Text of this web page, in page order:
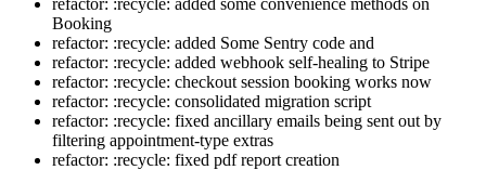
refactor: :recycle: added some convenience methods on
Booking
refactor: :recycle: added Some Sentry code and
refactor: :recycle: added webhook self-healing to Stripe
refactor: :recycle: checkout session booking works now
refactor: :recycle: consolidated migration script
refactor: :recycle: fixed ancillary emails being sent out by
filtering appointment-type extras
refactor: :recycle: fixed pdf report creation